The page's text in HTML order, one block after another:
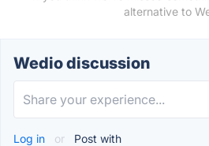
alternative to
Wedio discussion
Log in or Post with